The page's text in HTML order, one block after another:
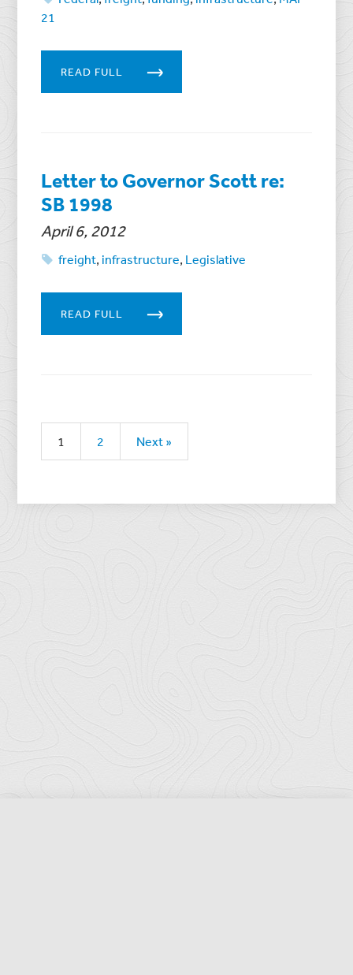
21
READ FULL
Letter to Governor Scott re:
SB 1998
April 6, 2012
freight, infrastructure, Legislative
READ FULL
1 2 Next »